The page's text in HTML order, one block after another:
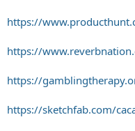
https://
https://
https://
https://sketchfab.com/